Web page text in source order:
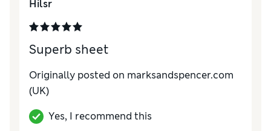
Hilsr
Superb sheet
Originally posted on marksandspencer.com
(UK)
Yes, I recommend this